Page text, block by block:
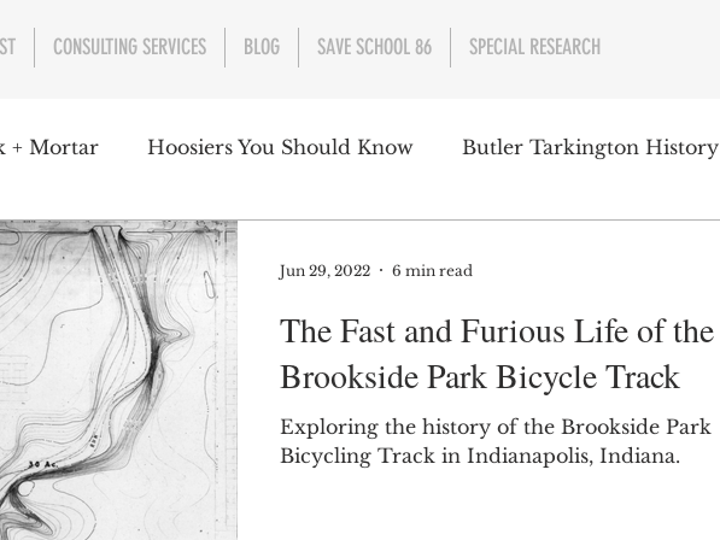
CONSULTING SERVICES BLOG SAVE SCHOOL 86 SPECIAL RESEARCH
+ Mortar Hoosiers You Should Know Butler Tarkington History
Parks Industry
Christian Schrader Butler University Religion
The Fast and Furious Life of the
Brookside Park Bicycle Track
Exploring the history of the Brookside Park
Bicycling Track in Indianapolis, Indiana.
Jun 29, 2022 6 min read